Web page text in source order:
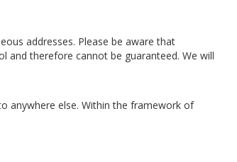
addresses. Please be aware that
and therefore cannot be guaranteed. We will
anywhere else. Within the framework of